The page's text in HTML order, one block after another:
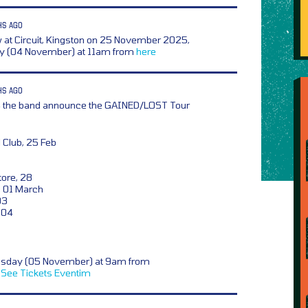
AGO
Circuit, Kingston on 25 November 2025,
(04 November) at 11am from here
AGO
the band announce the GAINED/LOST Tour
25 Feb
28
March
04
(05 November) at 9am from
See Tickets Eventim